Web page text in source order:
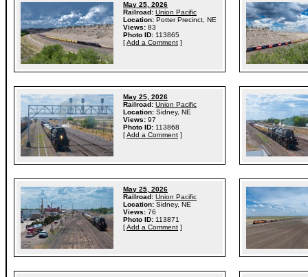
May 25, 2026
Railroad: Union Pacific
Location: Potter Precinct, NE
Views: 83
Photo ID: 113865
[Add a Comment ]
May 25, 2026
Railroad: Union Pacific
Location: Sidney, NE
Views: 97
Photo ID: 113868
[Add a Comment ]
May 25, 2026
Railroad: Union Pacific
Location: Sidney, NE
Views: 76
Photo ID: 113871
[Add a Comment ]